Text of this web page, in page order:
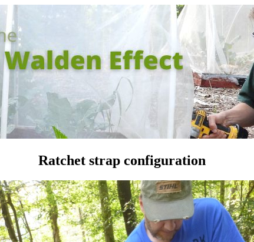
Ratchet strap configuration